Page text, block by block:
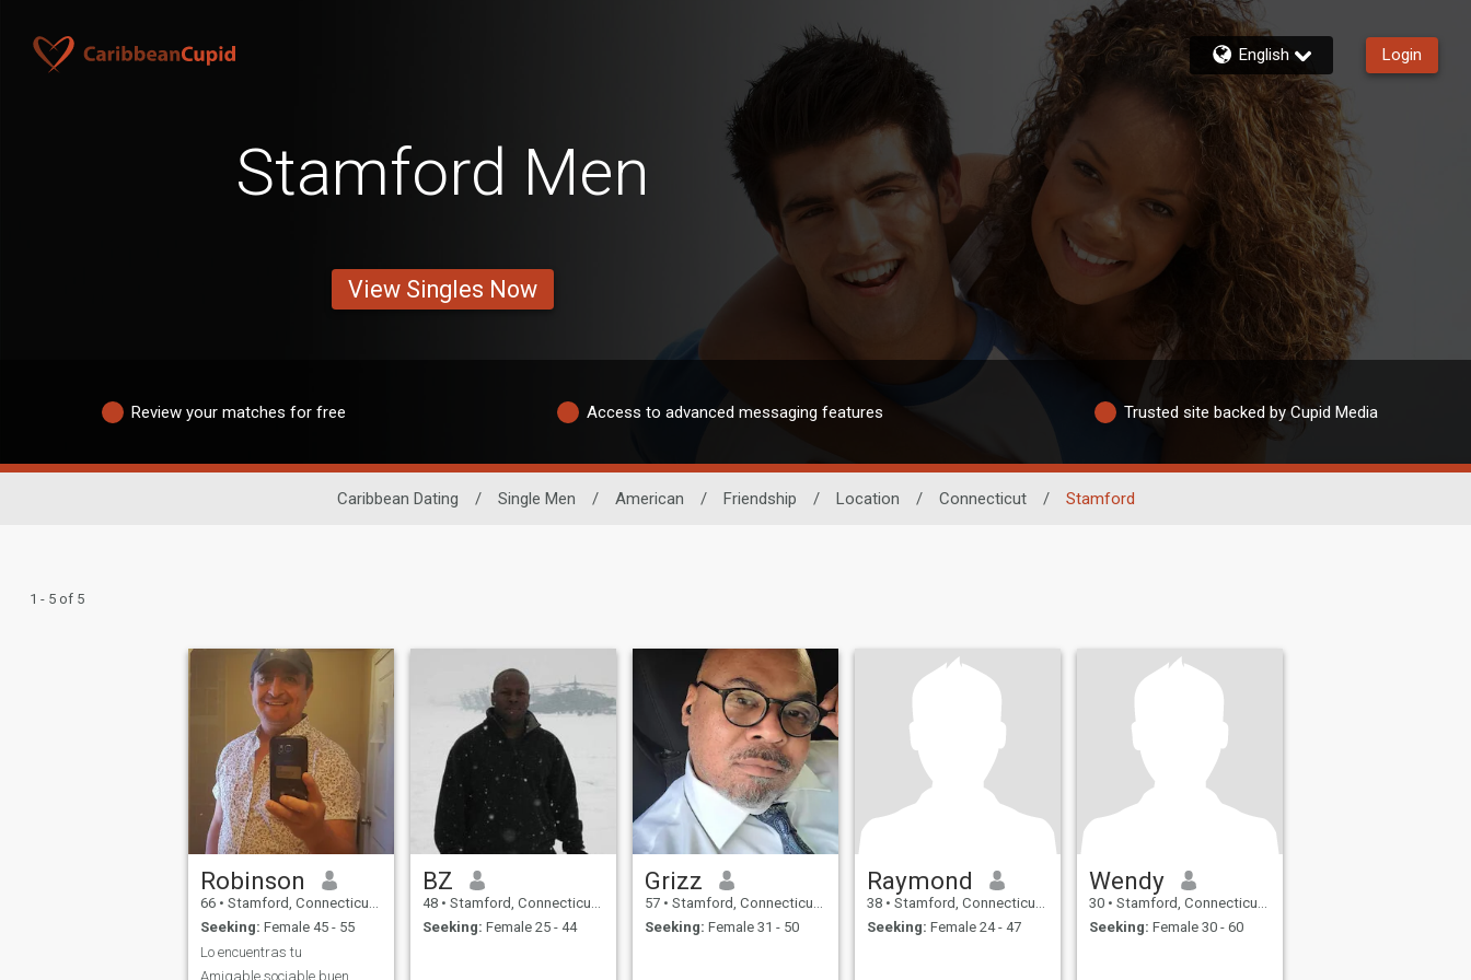
English Login
Stamford Men
View Singles Now
Review your matches for free Access to advanced messaging features Trusted site backed by Cupid Media
Caribbean Dating / Single Men / American / Friendship / Location / Connecticut / Stamford
1 - 5 of 5
Robinson
66 • Stamford, Connecticut, United States
Seeking: Female 45 - 55
Lo encuentras tu
Amigable,sociable,buen
BZ
48 • Stamford, Connecticut, United States
Seeking: Female 25 - 44
Grizz
57 • Stamford, Connecticut, United States
Seeking: Female 31 - 50
Raymond
38 • Stamford, Connecticut, United States
Seeking: Female 24 - 47
Wendy
30 • Stamford, Connecticut, United States
Seeking: Female 30 - 60